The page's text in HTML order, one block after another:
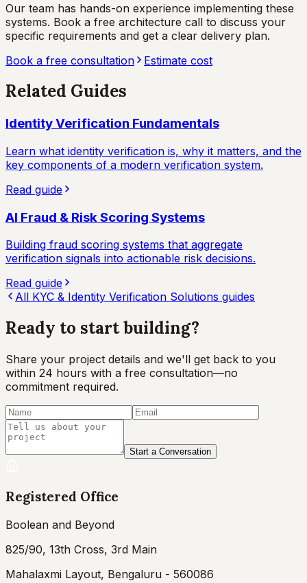
Our team has hands-on experience implementing these
systems. Book a free architecture call to discuss your
specific requirements and get a clear delivery plan.
Book a free consultation
Estimate cost
Related Guides
Identity Verification Fundamentals
Learn what identity verification is, why it matters, and the
key components of a modern verification system.
Read guide
AI Fraud & Risk Scoring Systems
Building fraud scoring systems that aggregate
verification signals into actionable risk decisions.
Read guide
All KYC & Identity Verification Solutions guides
Ready to startbuilding?
Share your project details and we'll get back to you
within 24 hours with a free consultation—no
commitment required.
Start a Conversation
Registered Office
Boolean and Beyond
825/90, 13th Cross, 3rd Main
Mahalaxmi Layout, Bengaluru - 560086